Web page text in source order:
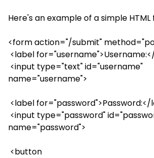
Here's an example of a simple HTML
<form action="/submit"
<label
<input type="text" id="username"
name="username">
<label for="password">Password:</
<input type="password"
name="password">
<button